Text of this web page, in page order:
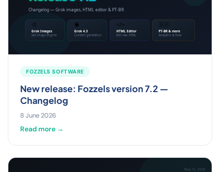
FOZZELS SOFTWARE
New release: Fozzels version 7.2 —
Changelog
8 June 2026
Read more →